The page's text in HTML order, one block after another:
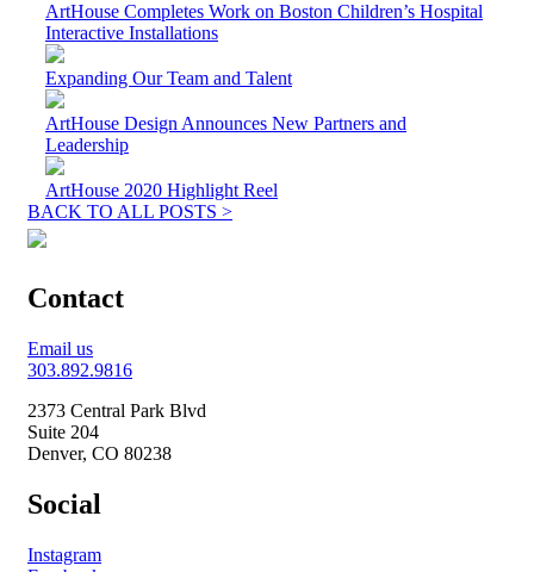
ArtHouse Completes Work on Boston Children’s Hospital
Interactive Installations
Expanding Our Team and Talent
ArtHouse Design Announces New Partners and
Leadership
ArtHouse 2020 Highlight Reel
BACK TO ALL POSTS >
Contact
Email us
303.892.9816
2373 Central Park Blvd
Suite 204
Denver, CO 80238
Social
Instagram